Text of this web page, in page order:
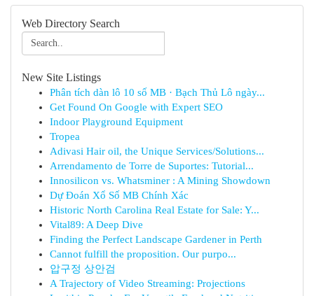
Web Directory Search
New Site Listings
Phân tích dàn lô 10 số MB · Bạch Thủ Lô ngày...
Get Found On Google with Expert SEO
Indoor Playground Equipment
Tropea
Adivasi Hair oil, the Unique Services/Solutions...
Arrendamento de Torre de Suportes: Tutorial...
Innosilicon vs. Whatsminer : A Mining Showdown
Dự Đoán Xổ Số MB Chính Xác
Historic North Carolina Real Estate for Sale: Y...
Vital89: A Deep Dive
Finding the Perfect Landscape Gardener in Perth
Cannot fulfill the proposition. Our purpo...
압구정 상안검
A Trajectory of Video Streaming: Projections